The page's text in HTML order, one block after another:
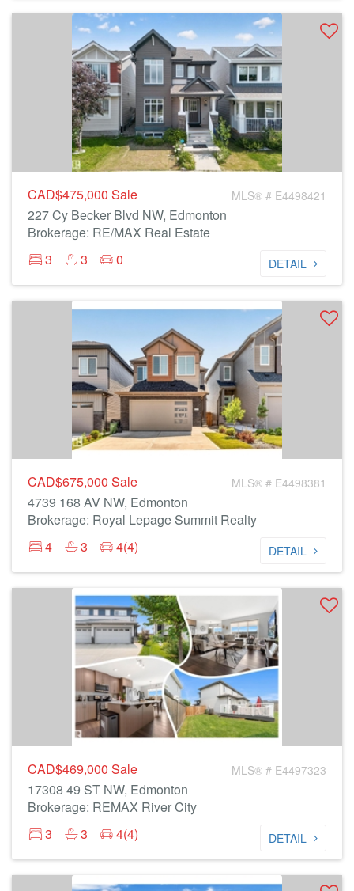
CAD$475,000 Sale MLS® # E4498421
227 Cy Becker Blvd NW, Edmonton
Brokerage: RE/MAX Real Estate
3
3 0 DETAIL
CAD$675,000 Sale MLS® # E4498381
4739 168 AV NW, Edmonton
Brokerage: Royal Lepage Summit Realty
4
3 4(4) DETAIL
CAD$469,000 Sale MLS® # E4497323
17308 49 ST NW, Edmonton
Brokerage: REMAX River City
3
3 4(4) DETAIL